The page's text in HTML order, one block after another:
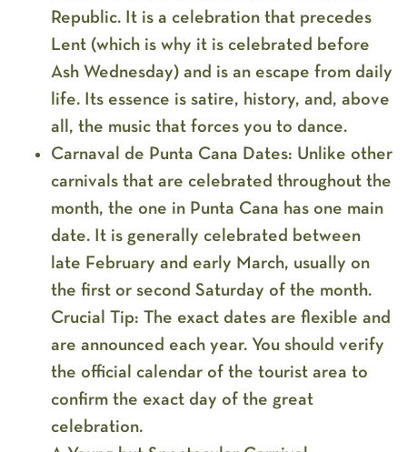
Republic. It is a celebration that precedes
Lent (which is why it is celebrated before
Ash Wednesday) and is an escape from daily
life. Its essence is satire, history, and, above
all, the music that forces you to dance.
Carnaval de Punta Cana Dates: Unlike other
carnivals that are celebrated throughout the
month, the one in Punta Cana has one main
date. It is generally celebrated between
late February and early March, usually on
the first or second Saturday of the month.
Crucial Tip: The exact dates are flexible and
are announced each year. You should verify
the official calendar of the tourist area to
confirm the exact day of the great
celebration.